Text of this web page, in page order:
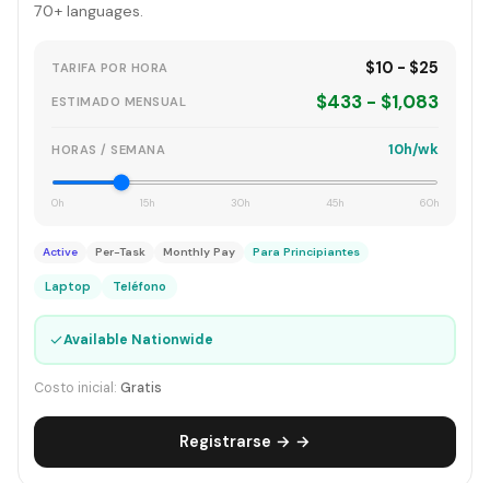
70+ languages.
TARIFA POR HORA $10 - $25
ESTIMADO MENSUAL $433 - $1,083
HORAS / SEMANA 10h/wk
0h 15h 30h 45h 60h
Active Per-Task Monthly Pay Para Principiantes
Laptop Teléfono
✓Available Nationwide
Costo inicial: Gratis
Registrarse → →